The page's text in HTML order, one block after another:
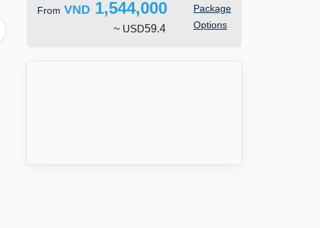
From VND1,544,000
~ USD59.4
Package
Options